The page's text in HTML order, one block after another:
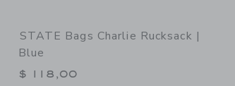
STATE Bags Charlie Rucksack |
Blue
$ 118,00